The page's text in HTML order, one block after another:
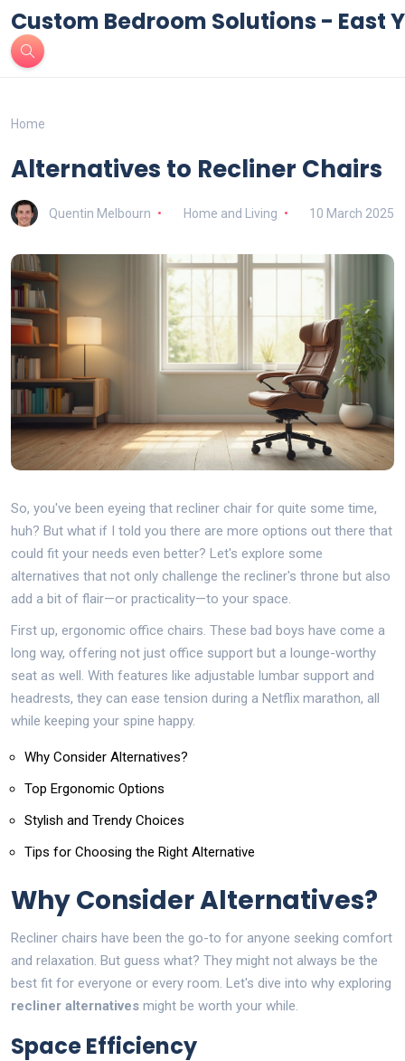
Custom Bedroom Solutions - East
Home
Alternatives to Recliner Chairs
Quentin Melbourn Home and Living 10 March 2025
So, you've been eyeing that recliner chair for quite some time,
huh? But what if I told you there are more options out there that
could fit your needs even better? Let's explore some
alternatives that not only challenge the recliner's throne but also
add a bit of flair—or practicality—to your space.
First up, ergonomic office chairs. These bad boys have come a
long way, offering not just office support but a lounge-worthy
seat as well. With features like adjustable lumbar support and
headrests, they can ease tension during a Netflix marathon, all
while keeping your spine happy.
Why Consider Alternatives?
Top Ergonomic Options
Stylish and Trendy Choices
Tips for Choosing the Right Alternative
Why Consider Alternatives?
Recliner chairs have been the go-to for anyone seeking comfort
and relaxation. But guess what? They might not always be the
best fit for everyone or every room. Let's dive into why exploring
recliner alternatives might be worth your while.
Space Efficiency